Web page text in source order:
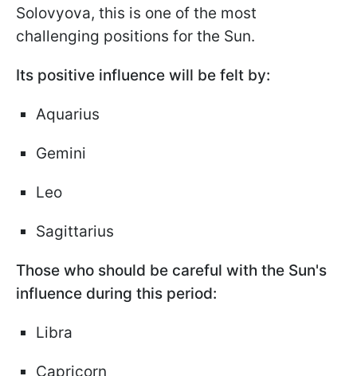
Solovyova, this is one of the most
challenging positions for the Sun.
Its positive influence will be felt by:
Aquarius
Gemini
Leo
Sagittarius
Those who should be careful with the Sun's
influence during this period:
Libra
Capricorn